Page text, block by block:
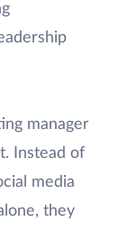
manager
Instead of
media
they